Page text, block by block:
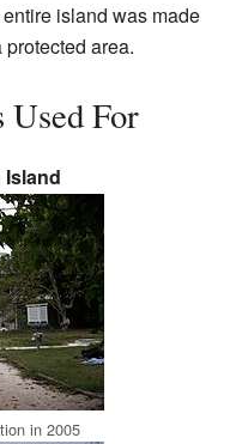
island was made
area.
For
Island
in 2005